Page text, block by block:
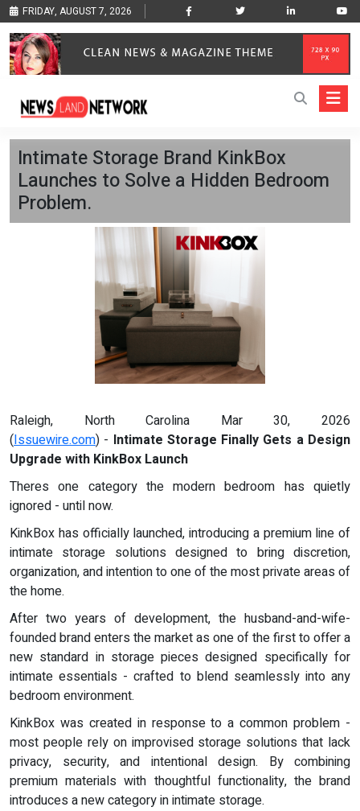
FRIDAY, AUGUST 7, 2026
Intimate Storage Brand KinkBox
Launches to Solve a Hidden Bedroom
Problem.
Raleigh, North Carolina Mar 30, 2026
(Issuewire.com) - Intimate Storage Finally Gets a Design
Upgrade with KinkBox Launch
Theres one category the modern bedroom has quietly
ignored - until now.
KinkBox has officially launched, introducing a premium line of
intimate storage solutions designed to bring discretion,
organization, and intention to one of the most private areas of
the home.
After two years of development, the husband-and-wife-
founded brand enters the market as one of the first to offer a
new standard in storage pieces designed specifically for
intimate essentials - crafted to blend seamlessly into any
bedroom environment.
KinkBox was created in response to a common problem -
most people rely on improvised storage solutions that lack
privacy, security, and intentional design. By combining
premium materials with thoughtful functionality, the brand
introduces a new category in intimate storage.